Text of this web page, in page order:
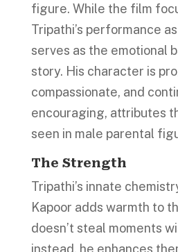
figure. While the film
Tripathi’s performance
serves as the emotional
story. His character is
compassionate, and
encouraging, attributes
seen in male parental
The Strength
Tripathi’s innate
Kapoor adds warmth to
doesn’t steal moments
instead, he enhances